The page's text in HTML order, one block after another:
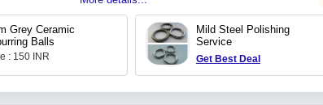
Grey Ceramic
Balls
: 150 INR
Mild Steel Polishing
Service
Get Best Deal